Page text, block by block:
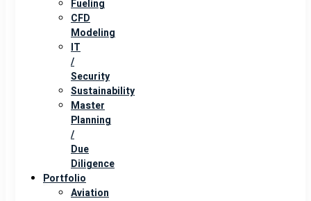
Fueling
CFD
Modeling
IT
/
Security
Sustainability
Master
Planning
/
Due
Diligence
Portfolio
Aviation